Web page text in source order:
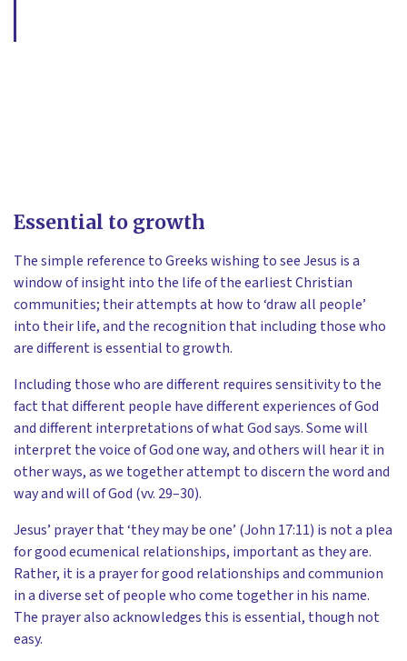
Essential to growth
The simple reference to Greeks wishing to see Jesus is a
window of insight into the life of the earliest Christian
communities; their attempts at how to ‘draw all people’
into their life, and the recognition that including those who
are different is essential to growth.
Including those who are different requires sensitivity to the
fact that different people have different experiences of God
and different interpretations of what God says. Some will
interpret the voice of God one way, and others will hear it in
other ways, as we together attempt to discern the word and
way and will of God (vv. 29–30).
Jesus’ prayer that ‘they may be one’ (John 17:11) is not a plea
for good ecumenical relationships, important as they are.
Rather, it is a prayer for good relationships and communion
in a diverse set of people who come together in his name.
The prayer also acknowledges this is essential, though not
easy.